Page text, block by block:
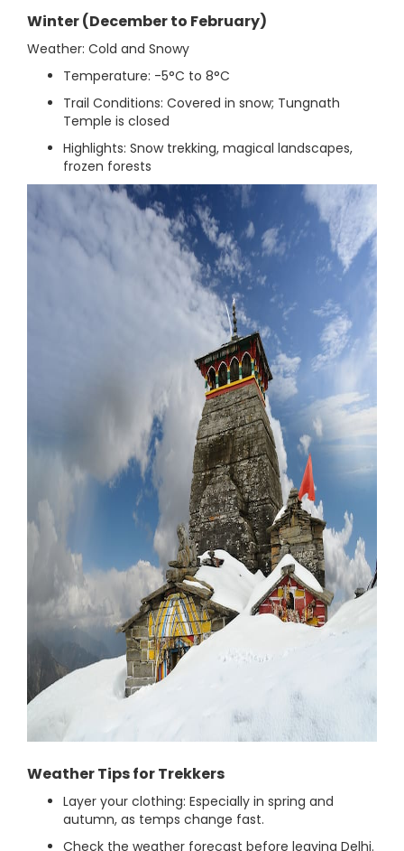
Winter (December to February)
Weather: Cold and Snowy
Temperature: -5°C to 8°C
Trail Conditions: Covered in snow; Tungnath
Temple is closed
Highlights: Snow trekking, magical landscapes,
frozen forests
Weather Tips for Trekkers
Layer your clothing: Especially in spring and
autumn, as temps change fast.
Check the weather forecast before leaving Delhi.